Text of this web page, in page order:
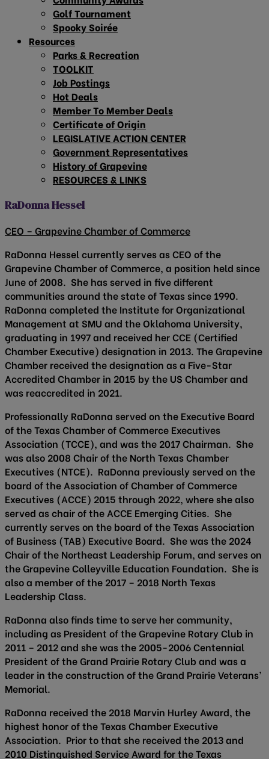
Golf Tournament
Spooky Soirée
Resources
Parks & Recreation
TOOLKIT
Job Postings
Hot Deals
Member To Member Deals
Certificate of Origin
LEGISLATIVE ACTION CENTER
Government Representatives
History of Grapevine
RESOURCES & LINKS
RaDonna Hessel
CEO – Grapevine Chamber of Commerce
RaDonna Hessel currently serves as CEO of the
Grapevine Chamber of Commerce, a position held since
June of 2008. She has served in five different
communities around the state of Texas since 1990.
RaDonna completed the Institute for Organizational
Management at SMU and the Oklahoma University,
graduating in 1997 and received her CCE (Certified
Chamber Executive) designation in 2013. The Grapevine
Chamber received the designation as a Five-Star
Accredited Chamber in 2015 by the US Chamber and
was reaccredited in 2021.
Professionally RaDonna served on the Executive Board
of the Texas Chamber of Commerce Executives
Association (TCCE), and was the 2017 Chairman. She
was also 2008 Chair of the North Texas Chamber
Executives (NTCE). RaDonna previously served on the
board of the Association of Chamber of Commerce
Executives (ACCE) 2015 through 2022, where she also
served as chair of the ACCE Emerging Cities. She
currently serves on the board of the Texas Association
of Business (TAB) Executive Board. She was the 2024
Chair of the Northeast Leadership Forum, and serves on
the Grapevine Colleyville Education Foundation. She is
also a member of the 2017 – 2018 North Texas
Leadership Class.
RaDonna also finds time to serve her community,
including as President of the Grapevine Rotary Club in
2011 – 2012 and she was the 2005-2006 Centennial
President of the Grand Prairie Rotary Club and was a
leader in the construction of the Grand Prairie Veterans’
Memorial.
RaDonna received the 2018 Marvin Hurley Award, the
highest honor of the Texas Chamber Executive
Association. Prior to that she received the 2013 and
2010 Distinguished Service Award for the Texas